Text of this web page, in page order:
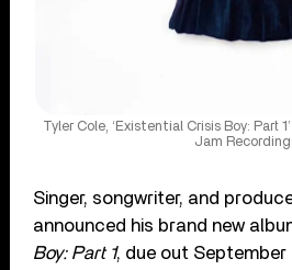
Tyler Cole, ‘Existential Crisis Boy: Part
Jam
Singer, songwriter, and
announced his brand new
Boy: Part 1, due out